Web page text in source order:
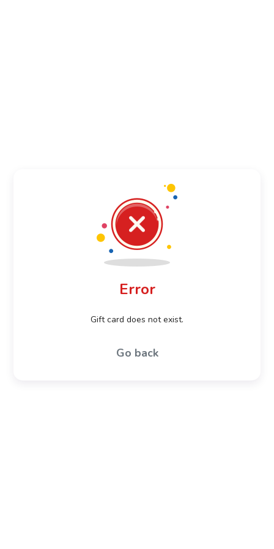
Error
Gift card does not exist.
Go back